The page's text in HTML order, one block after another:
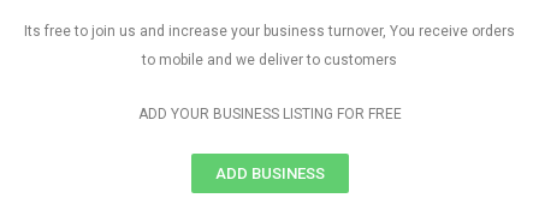
Its free to join us and increase your business turnover, You receive orders
to mobile and we deliver to customers
ADD YOUR BUSINESS LISTING FOR FREE
ADD BUSINESS